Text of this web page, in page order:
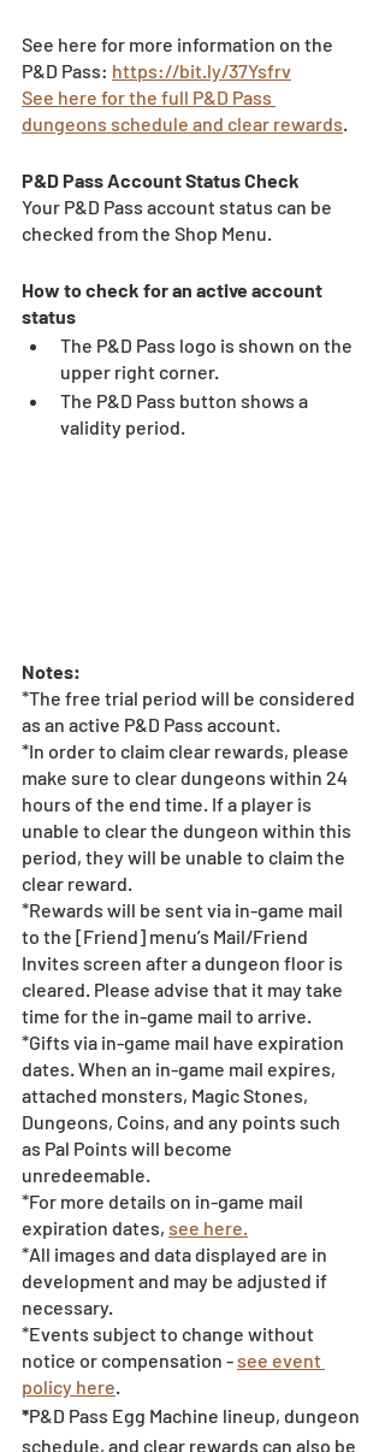
See here for more information on the
P&D Pass: https://bit.ly/37Ysfrv
See here for the full P&D Pass
dungeons schedule and clear rewards
P&D Pass Account Status Check
Your P&D Pass account status can be
checked from the Shop Menu.
How to check for an active account
status
The P&D Pass logo is shown on the
upper right corner.
The P&D Pass button shows a
validity period.
Notes:
*The free trial period will be considered
as an active P&D Pass account.
*In order to claim clear rewards, please
make sure to clear dungeons within 24
hours of the end time. If a player is
unable to clear the dungeon within this
period, they will be unable to claim the
clear reward.
*Rewards will be sent via in-game mail
to the [Friend] menu’s Mail/Friend
Invites screen after a dungeon floor is
cleared. Please advise that it may take
time for the in-game mail to arrive.
*Gifts via in-game mail have expiration
dates. When an in-game mail expires,
attached monsters, Magic Stones,
Dungeons, Coins, and any points such
as Pal Points will become
unredeemable.
*For more details on in-game mail
expiration dates, see here.
*All images and data displayed are in
development and may be adjusted if
necessary.
*Events subject to change without
notice or compensation - see event
policy here.
*P&D Pass Egg Machine lineup, dungeon
schedule, and clear rewards can also be